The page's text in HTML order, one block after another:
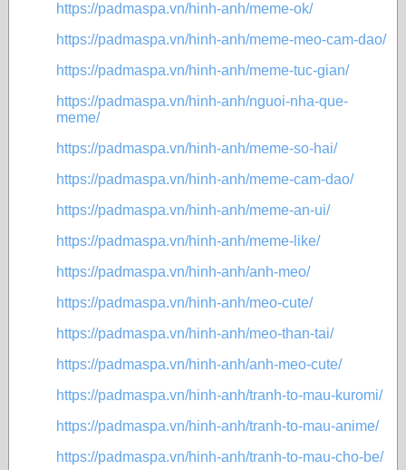
https://padmaspa.vn/hinh-anh/meme-ok/
https://padmaspa.vn/hinh-anh/meme-meo-cam-dao/
https://padmaspa.vn/hinh-anh/meme-tuc-gian/
https://padmaspa.vn/hinh-anh/nguoi-nha-que-
meme/
https://padmaspa.vn/hinh-anh/meme-so-hai/
https://padmaspa.vn/hinh-anh/meme-cam-dao/
https://padmaspa.vn/hinh-anh/meme-an-ui/
https://padmaspa.vn/hinh-anh/meme-like/
https://padmaspa.vn/hinh-anh/anh-meo/
https://padmaspa.vn/hinh-anh/meo-cute/
https://padmaspa.vn/hinh-anh/meo-than-tai/
https://padmaspa.vn/hinh-anh/anh-meo-cute/
https://padmaspa.vn/hinh-anh/tranh-to-mau-kuromi/
https://padmaspa.vn/hinh-anh/tranh-to-mau-anime/
https://padmaspa.vn/hinh-anh/tranh-to-mau-cho-be/